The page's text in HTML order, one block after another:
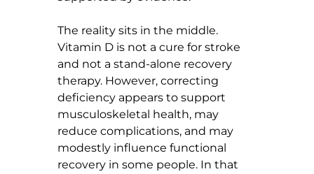
The reality sits in the middle.
Vitamin D is not a cure for stroke
and not a stand-alone recovery
therapy. However, correcting
deficiency appears to support
musculoskeletal health, may
reduce complications, and may
modestly influence functional
recovery in some people. In that